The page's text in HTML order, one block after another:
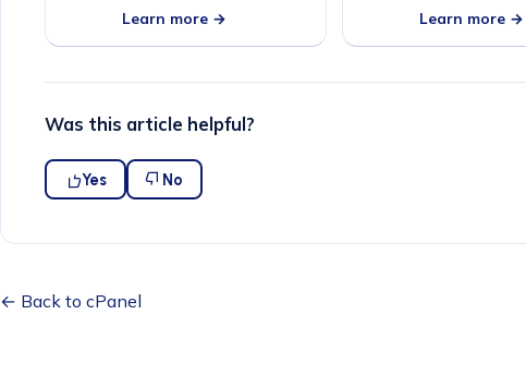
Learn more →
Learn more →
Was this article helpful?
Yes No
← Back to cPanel